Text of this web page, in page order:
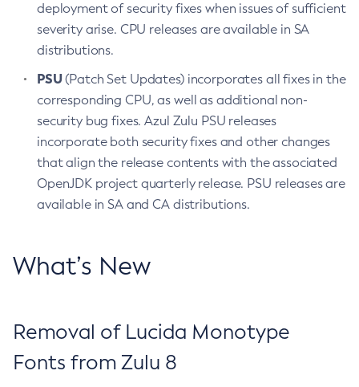
deployment of security fixes when issues of sufficient
severity arise. CPU releases are available in SA
distributions.
PSU(Patch Set Updates) incorporates all fixes in the
corresponding CPU, as well as additional non-
security bug fixes. Azul Zulu PSU releases
incorporate both security fixes and other changes
that align the release contents with the associated
OpenJDK project quarterly release. PSU releases are
available in SA and CA distributions.
What’s New
Removal of Lucida Monotype
Fonts from Zulu 8